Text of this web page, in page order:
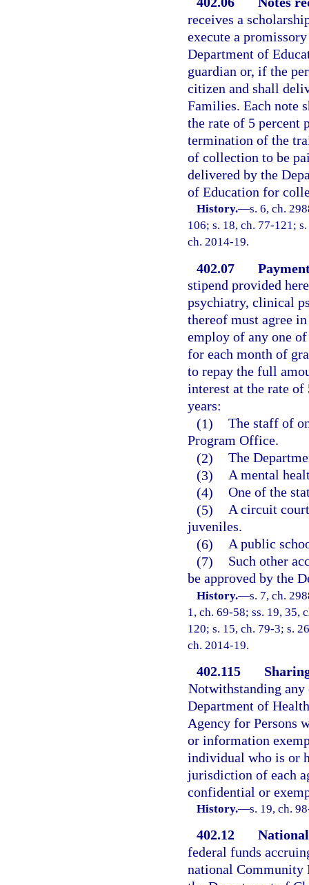
receives a
execute a
Department of
guardian or, if the
citizen and shall
Families. Each note
the rate of 5 percent
termination of the
of collection to be
delivered by the
of Education for
History.—s. 6, ch.
106; s. 18, ch. 77-121;
ch. 2014-19.
402.07
stipend provided
psychiatry, clinical
thereof must agree
employ of any one
for each month of
to repay the full
interest at the rate of
years:
(1) The staff of
Program Office.
(2) The
(3) A mental
(4) One of the
(5) A circuit
juveniles.
(6) A public
(7)
Such other
be approved by the
History.—s. 7, ch.
1, ch. 69-58; ss. 19, 35,
120; s. 15, ch. 79-3; s.
ch. 2014-19.
402.115
Notwithstanding
Department of
Agency for Persons
or information
individual who is or
jurisdiction of each
confidential or
History.—s. 19, ch.
402.12
federal funds
national Community